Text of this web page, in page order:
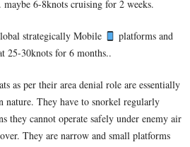
maybe 6-8knots cruising for 2 weeks.
strategically Mobile
platforms and
25-30knots for 6 months..
as per their area denial role are essentially
nature. They have to snorkel regularly
they cannot operate safely under enemy air
They are narrow and small platforms